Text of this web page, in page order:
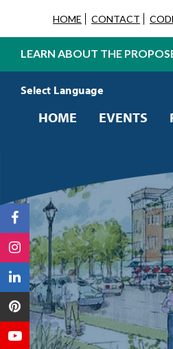
HOME CONTACT
LEARN ABOUT THE
HOME EVENTS